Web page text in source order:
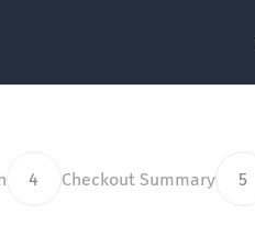
4 Checkout Summary 5